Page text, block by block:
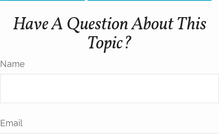
Have A Question About This
Topic?
Name
Email